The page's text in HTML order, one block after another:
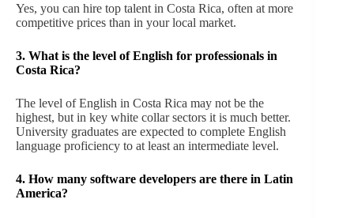
Yes, you can hire top talent in Costa Rica, often at more
competitive prices than in your local market.
3. What is the level of English for professionals in
Costa Rica?
The level of English in Costa Rica may not be the
highest, but in key white collar sectors it is much better.
University graduates are expected to complete English
language proficiency to at least an intermediate level.
4. How many software developers are there in Latin
America?